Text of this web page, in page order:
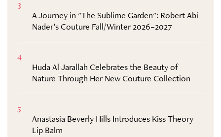
3
A Journey in "The Sublime Garden": Robert Abi
Nader’s Couture Fall/Winter 2026–2027
4
Huda Al Jarallah Celebrates the Beauty of
Nature Through Her New Couture Collection
5
Anastasia Beverly Hills Introduces Kiss Theory
Lip Balm